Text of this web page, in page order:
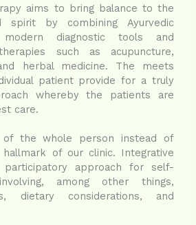
aims to bring balance to the
spirit by combining Ayurvedic
diagnostic tools and
such as acupuncture,
herbal medicine. The meets
patient provide for a truly
whereby the patients are
care.
the whole person instead of
of our clinic. Integrative
participatory approach for self-
among other things,
dietary considerations, and